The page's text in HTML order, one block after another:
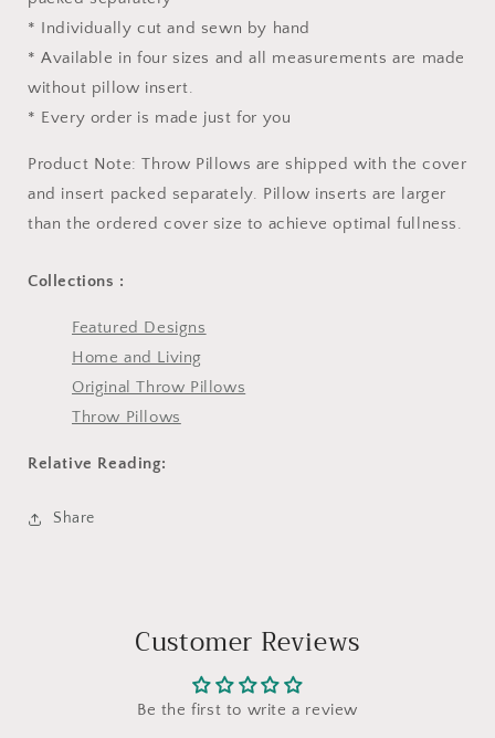
* Individually cut and sewn by hand
* Available in four sizes and all measurements are made
without pillow insert.
* Every order is made just for you
Product Note: Throw Pillows are shipped with the cover
and insert packed separately. Pillow inserts are larger
than the ordered cover size to achieve optimal fullness.
Collections :
Featured Designs
Home and Living
Original Throw Pillows
Throw Pillows
Relative Reading:
Share
Customer Reviews
Be the first to write a review